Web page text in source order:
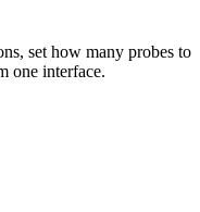
set how many probes to
one interface.